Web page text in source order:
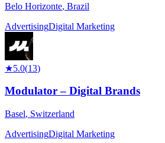
Belo Horizonte, Brazil
AdvertisingDigital Marketing
★5.0(13)
Modulator – Digital Brands
Basel, Switzerland
AdvertisingDigital Marketing